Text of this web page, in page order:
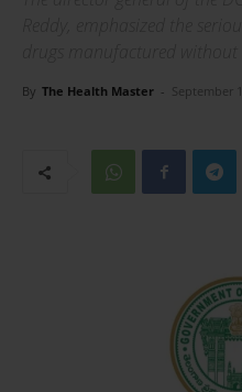
By The Health Master - September